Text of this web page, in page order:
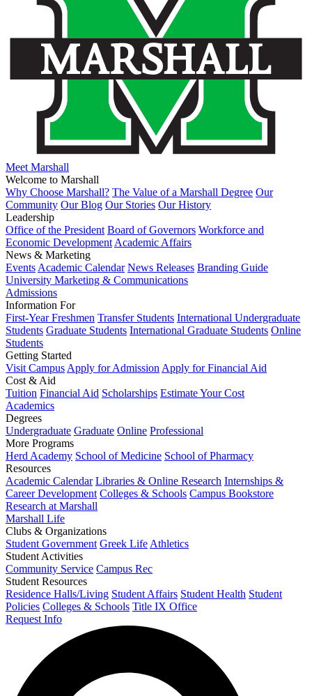
Meet Marshall
Welcome to Marshall
Why Choose Marshall? The Value of a Marshall Degree Our
Community Our Blog Our Stories Our History
Leadership
Office of the President Board of Governors Workforce and
Economic Development Academic Affairs
News & Marketing
Events Academic Calendar News Releases Branding Guide
University Marketing & Communications
Admissions
Information For
First-Year Freshmen Transfer Students International Undergraduate
Students Graduate Students International Graduate Students Online
Students
Getting Started
Visit Campus Apply for Admission Apply for Financial Aid
Cost & Aid
Tuition Financial Aid Scholarships Estimate Your Cost
Academics
Degrees
Undergraduate Graduate Online Professional
More Programs
Herd Academy School of Medicine School of Pharmacy
Resources
Academic Calendar Libraries & Online Research Internships &
Career Development Colleges & Schools Campus Bookstore
Research at Marshall
Marshall Life
Clubs & Organizations
Student Government Greek Life Athletics
Student Activities
Community Service Campus Rec
Student Resources
Residence Halls/Living Student Affairs Student Health Student
Policies Colleges & Schools Title IX Office
Request Info